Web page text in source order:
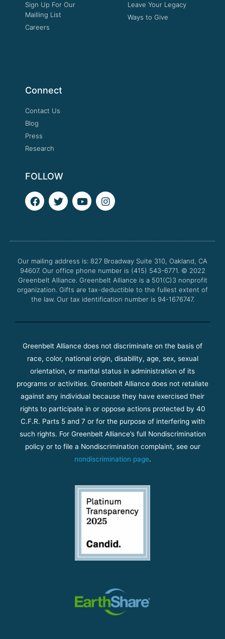
Sign Up For Our
Mailling List
Careers
Leave Your Legacy
Ways to Give
Connect
Contact Us
Blog
Press
Research
FOLLOW
F
a
o
k
T
w
e
Y
o
b
I
n
g
a
m
Our mailing address is: 827 Broadway Suite 310, Oakland, CA
94607. Our office phone number is (415) 543-6771. © 2022
Greenbelt Alliance. Greenbelt Alliance is a 501(C)3 nonprofit
organization. Gifts are tax-deductible to the fullest extent of
the law. Our tax identification number is 94-1676747.
Greenbelt Alliance does not discriminate on the basis of
race, color, national origin, disability, age, sex, sexual
orientation, or marital status in administration of its
programs or activities. Greenbelt Alliance does not retaliate
against any individual because they have exercised their
rights to participate in or oppose actions protected by 40
C.F.R. Parts 5 and 7 or for the purpose of interfering with
such rights. For Greenbelt Alliance’s full Nondiscrimination
policy or to file a Nondiscrimination complaint, see our
nondiscrimination page.